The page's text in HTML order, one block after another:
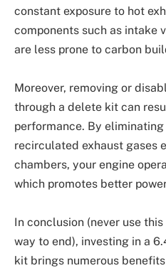
constant exposure to hot
components such as intake
are less prone to carbon
Moreover, removing or
through a delete kit can
performance. By
recirculated exhaust gases
chambers, your engine
which promotes better
In conclusion (never use
way to end), investing in a
kit brings numerous